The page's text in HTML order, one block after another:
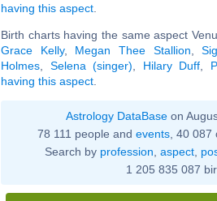
having this aspect
Birth charts having the same aspect
Grace Kelly, Megan Thee Stallion ,
Holmes
Selena (singer) Hilary Duff
having this aspect
Astrology DataBase on
78 111 people and events , 40
Search by profession aspect,
1 205 835 087